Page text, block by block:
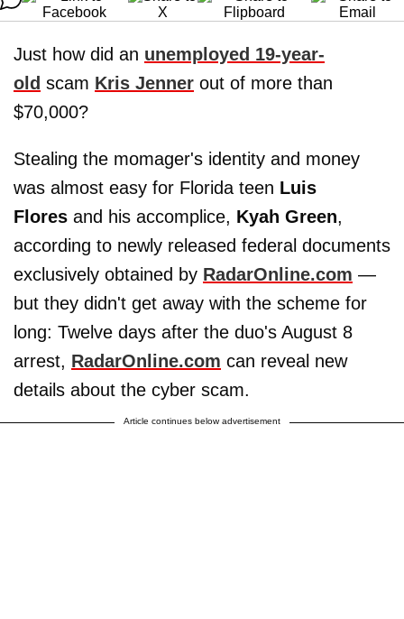
Just how did an unemployed 19-year-
old scam Kris Jenner out of more than
$70,000?
Stealing the momager's identity and money
was almost easy for Florida teen Luis
Flores and his accomplice, Kyah Green,
according to newly released federal documents
exclusively obtained by RadarOnline.com —
but they didn't get away with the scheme for
long: Twelve days after the duo's August 8
arrest, RadarOnline.com can reveal new
details about the cyber scam.
Article continues below advertisement